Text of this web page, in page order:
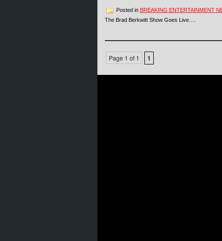
Posted in BREAKING ENTERTAINMENT
The Brad Berkwitt Show Goes Live….
Page 1 of 1 1